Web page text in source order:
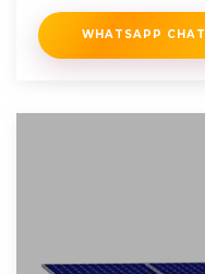
WHATSAPP CHAT